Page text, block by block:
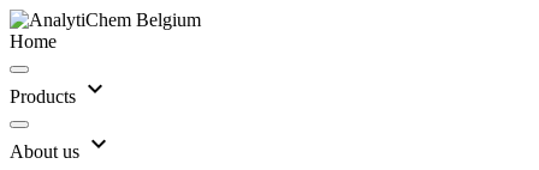
Home
Products expand_more
About us expand_more